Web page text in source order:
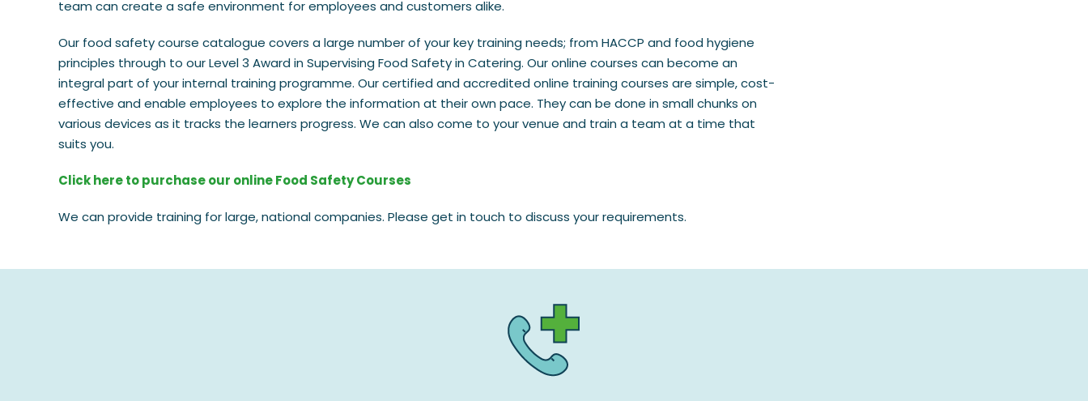
team can create a safe environment for employees and customers alike.
Our food safety course catalogue covers a large number of your key training needs; from HACCP and food hygiene
principles through to our Level 3 Award in Supervising Food Safety in Catering. Our online courses can become an
integral part of your internal training programme. Our certified and accredited online training courses are simple, cost-
effective and enable employees to explore the information at their own pace. They can be done in small chunks on
various devices as it tracks the learners progress. We can also come to your venue and train a team at a time that
suits you.
Click here to purchase our online Food Safety Courses
We can provide training for large, national companies. Please get in touch to discuss your requirements.